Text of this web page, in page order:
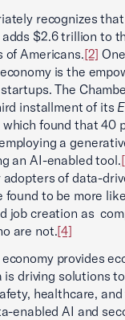
recognizes
$2.6 trillion to
of Americans.[2]
is the
The
installment of its
found that 40
a
an AI-enabled tool.
of data-
found to be more
job creation as
are not.[4]
provides
is driving solutions
healthcare,
enabled AI and